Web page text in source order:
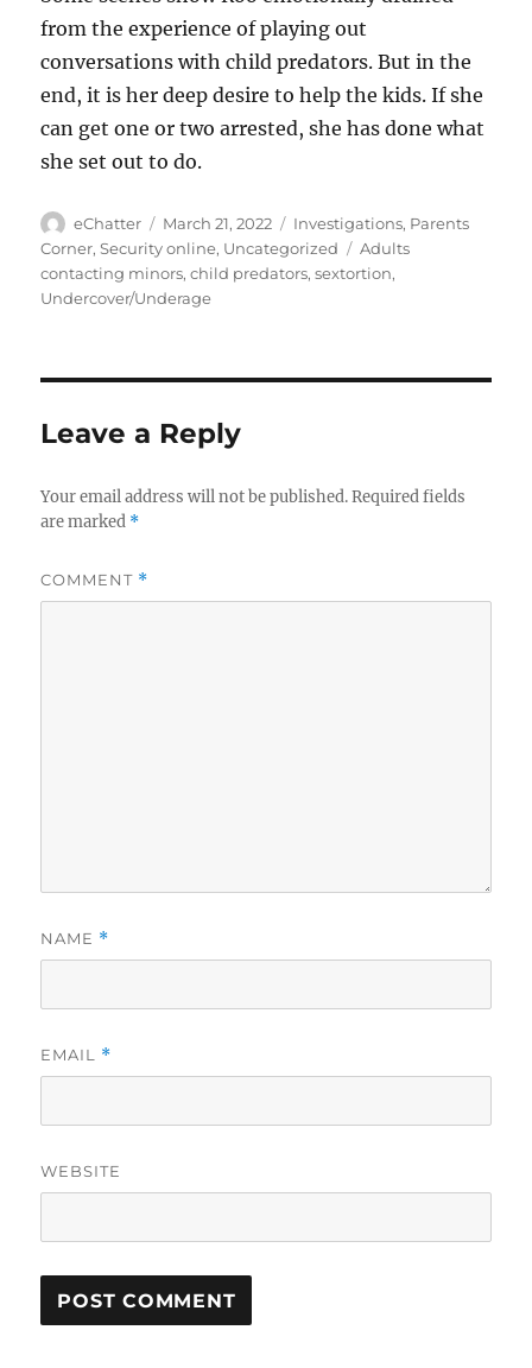
from the experience of playing out
conversations with child predators. But in the
end, it is her deep desire to help the kids. If she
can get one or two arrested, she has done what
she set out to do.
Author
eChatter
Posted
on
March 21, 2022 Categories
Investigations, Parents
Corner,Security online, Uncategorized Tags
Adults
contacting minors,child predators,sextortion,
Undercover/Underage
Leave a Reply
Your email address will not be published. Required fields
are marked *
COMMENT *
NAME *
EMAIL *
WEBSITE